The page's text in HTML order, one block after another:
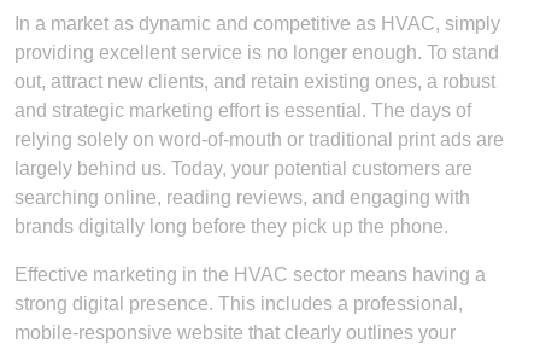
In a market as dynamic and competitive as HVAC, simply
providing excellent service is no longer enough. To stand
out, attract new clients, and retain existing ones, a robust
and strategic marketing effort is essential. The days of
relying solely on word-of-mouth or traditional print ads are
largely behind us. Today, your potential customers are
searching online, reading reviews, and engaging with
brands digitally long before they pick up the phone.
Effective marketing in the HVAC sector means having a
strong digital presence. This includes a professional,
mobile-responsive website that clearly outlines your